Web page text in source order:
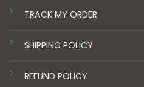
TRACK MY ORDER
SHIPPING POLICY
REFUND POLICY